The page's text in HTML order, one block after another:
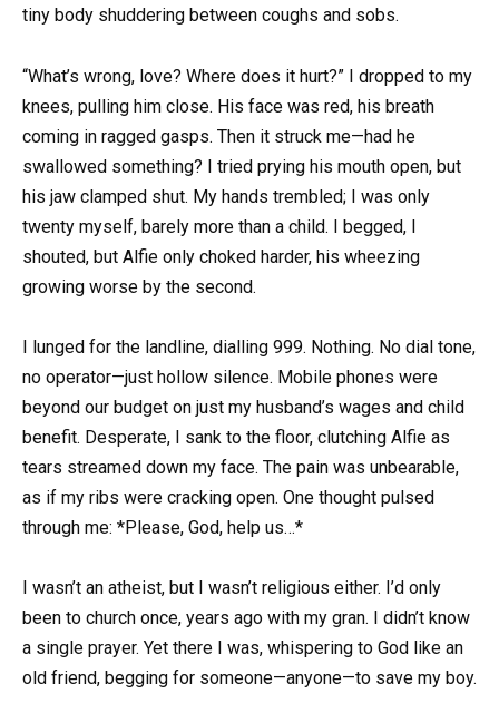
tiny body shuddering between coughs and sobs.
“What’s wrong, love? Where does it hurt?” I dropped to my
knees, pulling him close. His face was red, his breath
coming in ragged gasps. Then it struck me—had he
swallowed something? I tried prying his mouth open, but
his jaw clamped shut. My hands trembled; I was only
twenty myself, barely more than a child. I begged, I
shouted, but Alfie only choked harder, his wheezing
growing worse by the second.
I lunged for the landline, dialling 999. Nothing. No dial tone,
no operator—just hollow silence. Mobile phones were
beyond our budget on just my husband’s wages and child
benefit. Desperate, I sank to the floor, clutching Alfie as
tears streamed down my face. The pain was unbearable,
as if my ribs were cracking open. One thought pulsed
through me: *Please, God, help us…*
I wasn’t an atheist, but I wasn’t religious either. I’d only
been to church once, years ago with my gran. I didn’t know
a single prayer. Yet there I was, whispering to God like an
old friend, begging for someone—anyone—to save my boy.